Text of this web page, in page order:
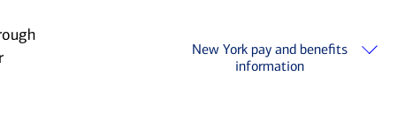
New York pay and benefits
information